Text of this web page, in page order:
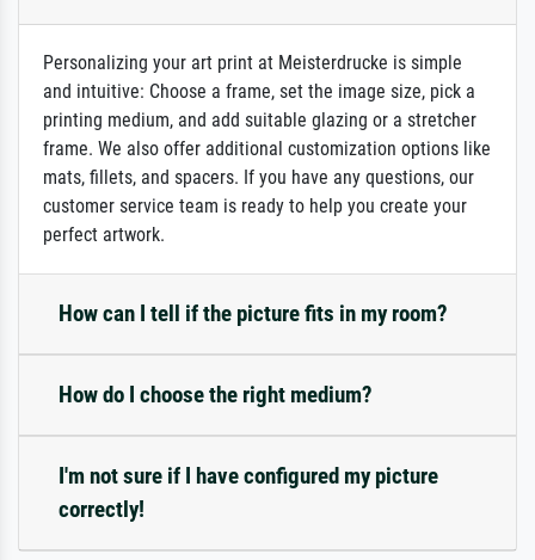
Personalizing your art print at Meisterdrucke is simple
and intuitive: Choose a frame, set the image size, pick a
printing medium, and add suitable glazing or a stretcher
frame. We also offer additional customization options like
mats, fillets, and spacers. If you have any questions, our
customer service team is ready to help you create your
perfect artwork.
How can I tell if the picture fits in my room?
How do I choose the right medium?
I'm not sure if I have configured my picture
correctly!